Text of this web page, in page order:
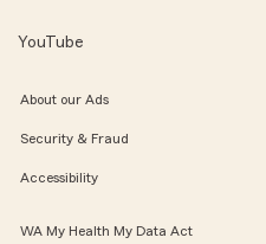
YouTube
About our Ads
Security & Fraud
Accessibility
WA My Health My Data Act